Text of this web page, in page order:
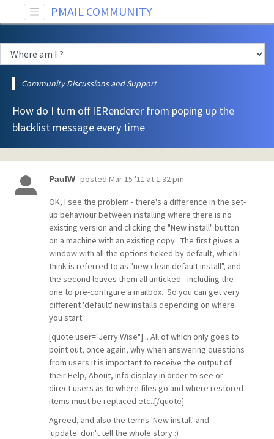
PMAIL COMMUNITY
Community Discussions and Support
How do I turn off IERenderer from poping up the
blacklist message every time
PaulW posted Mar 15 '11 at 1:32 pm
OK, I see the problem - there's a difference in the set-
up behaviour between installing where there is no
existing version and clicking the "New install" button
on a machine with an existing copy. The first gives a
window with all the options ticked by default, which I
think is referred to as "new clean default install", and
the second leaves them all unticked - including the
one to pre-configure a mailbox. So you can get very
different 'default' new installs depending on where
you start.
[quote user="Jerry Wise"]... All of which only goes to
point out, once again, why when answering questions
from users it is important to receive the output of
their Help, About, Info display in order to see or
direct users as to where files go and where restored
items must be replaced etc..[/quote]
Agreed, and also the terms 'New install' and
'update' don't tell the whole story :)